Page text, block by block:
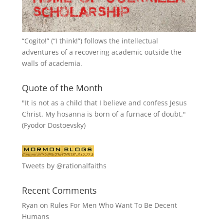
“Cogito!” (“I think!”) follows the intellectual
adventures of a recovering academic outside the
walls of academia.
Quote of the Month
"It is not as a child that I believe and confess Jesus
Christ. My hosanna is born of a furnace of doubt."
(Fyodor Dostoevsky)
Tweets by @rationalfaiths
Recent Comments
Ryan on Rules For Men Who Want To Be Decent
Humans